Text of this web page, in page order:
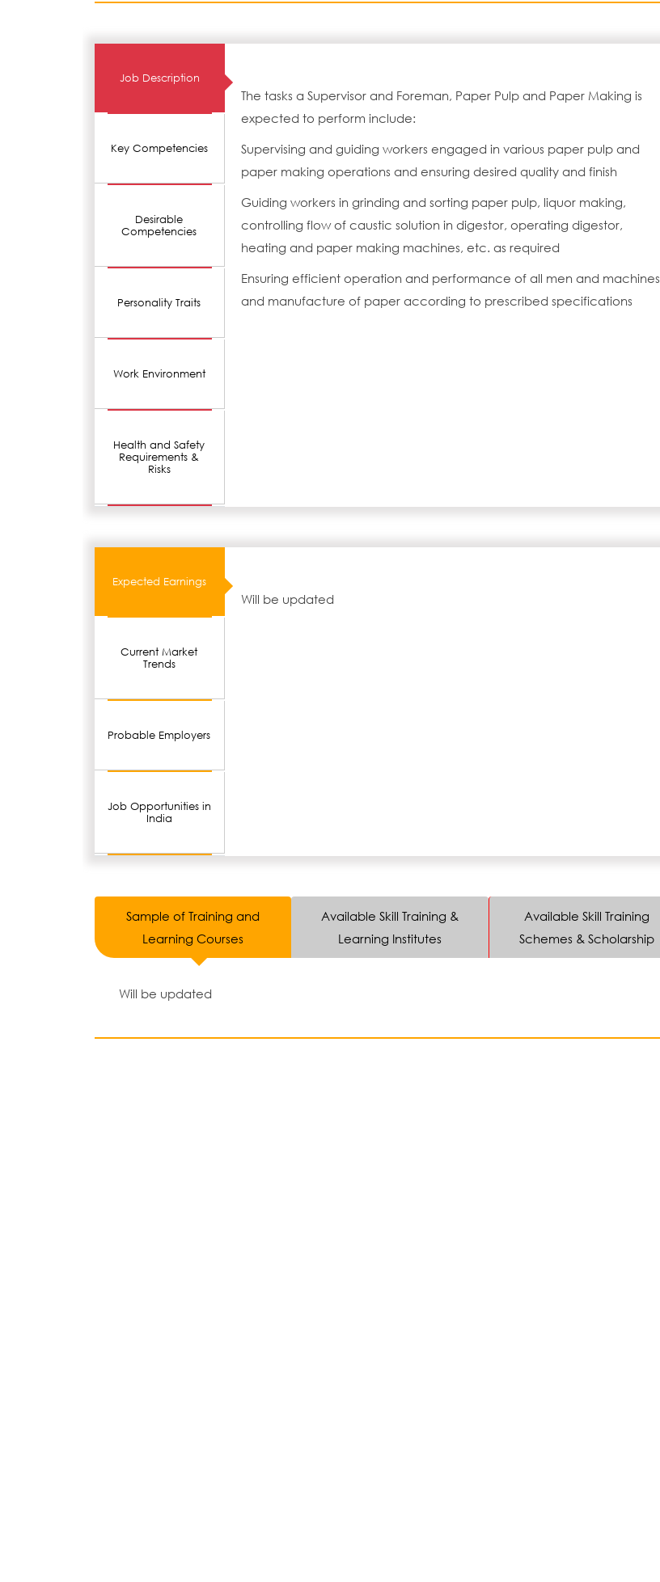
Job Description
Key Competencies
Desirable
Competencies
Personality Traits
Work Environment
Health and Safety
Requirements &
Risks
The tasks a Supervisor and Foreman, Paper Pulp and Paper Making is
expected to perform include:
Supervising and guiding workers engaged in various paper pulp and
paper making operations and ensuring desired quality and finish
Guiding workers in grinding and sorting paper pulp, liquor making,
controlling flow of caustic solution in digestor, operating digestor,
heating and paper making machines, etc. as required
Ensuring efficient operation and performance of all men and machines
and manufacture of paper according to prescribed specifications
Expected Earnings
Current Market
Trends
Probable Employers
Job Opportunities in
India
Will be updated
Sample of Training and
Learning Courses
Available Skill Training &
Learning Institutes
Available Skill Training
Schemes & Scholarship
Will be updated